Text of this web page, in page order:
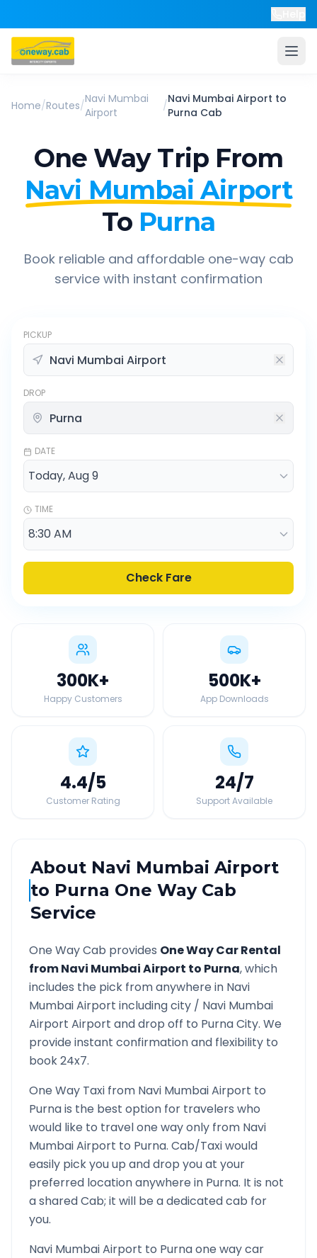
Home/Routes/Navi Mumbai
Airport
/Navi Mumbai Airport to
Purna Cab
One Way Trip From
Navi Mumbai Airport
To Purna
Book reliable and affordable one-way cab
service with instant confirmation
PICKUP
DROP
DATE
TIME
Check Fare
300K+
Happy Customers
500K+
App Downloads
4.4/5
Customer Rating
24/7
Support Available
About Navi Mumbai Airport
to Purna One Way Cab
Service
One Way Cab provides One Way Car Rental
fromNavi Mumbai Airport to Purna, which
includes the pick from anywhere in Navi
Mumbai Airport including city / Navi Mumbai
Airport Airport and drop off to PurnaCity. We
provide instant confirmation and flexibility to
book 24x7.
One Way Taxi from Navi Mumbai Airport to
Purnais the best option for travelers who
would like to travel one way only from Navi
Mumbai Airport to Purna. Cab/Taxi would
easily pick you up and drop you at your
preferred location anywhere in Purna. It is not
a shared Cab; it will be a dedicated cab for
you.
Navi Mumbai Airport to Purnaone way car